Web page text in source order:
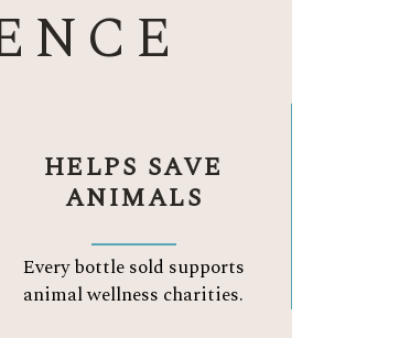
HELPS SAVE
ANIMALS
Every bottle sold supports
animal wellness charities.